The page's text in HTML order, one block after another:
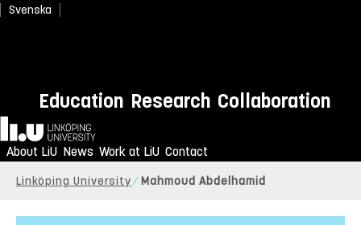
Svenska
Education Research Collaboration
Home
About LiU News Work at LiU Contact
Linköping University Mahmoud Abdelhamid